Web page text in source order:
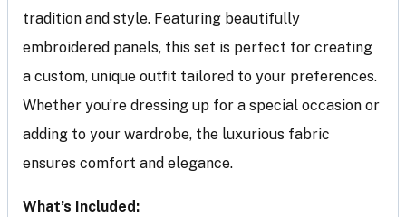
tradition and style. Featuring beautifully
embroidered panels, this set is perfect for creating
a custom, unique outfit tailored to your preferences.
Whether you’re dressing up for a special occasion or
adding to your wardrobe, the luxurious fabric
ensures comfort and elegance.
What’s Included: